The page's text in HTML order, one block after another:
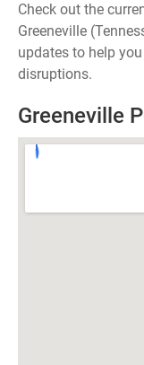
Check out the
Greeneville
updates to help
disruptions.
Greeneville